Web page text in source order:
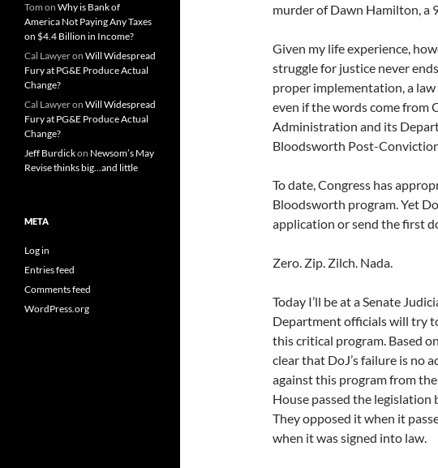
murder of Dawn Hamilton, a
Given my life experience,
struggle for justice never
proper implementation, a
even if the words come from
Administration and its
Bloodsworth Post-
To date, Congress has
Bloodsworth program. Yet
application or send the first
Zero. Zip. Zilch. Nada.
Today I’ll be at a Senate
Department officials will try
this critical program. Based
clear that DoJ’s failure is no
against this program from
House passed the
They opposed it when it
when it was signed into law.
Tom on Why is Bank of
America Not Paying Any Taxes
on $4.4 Billion in Income?
Cal Lawyeron Will Widespread
Fury at PG&E Produce Actual
Change?
Cal Lawyeron Will Widespread
Fury at PG&E Produce Actual
Change?
Jeff Burdickon Newsom’s May
Revise thinks big…and little
META
Log in
Entries feed
Comments feed
WordPress.org